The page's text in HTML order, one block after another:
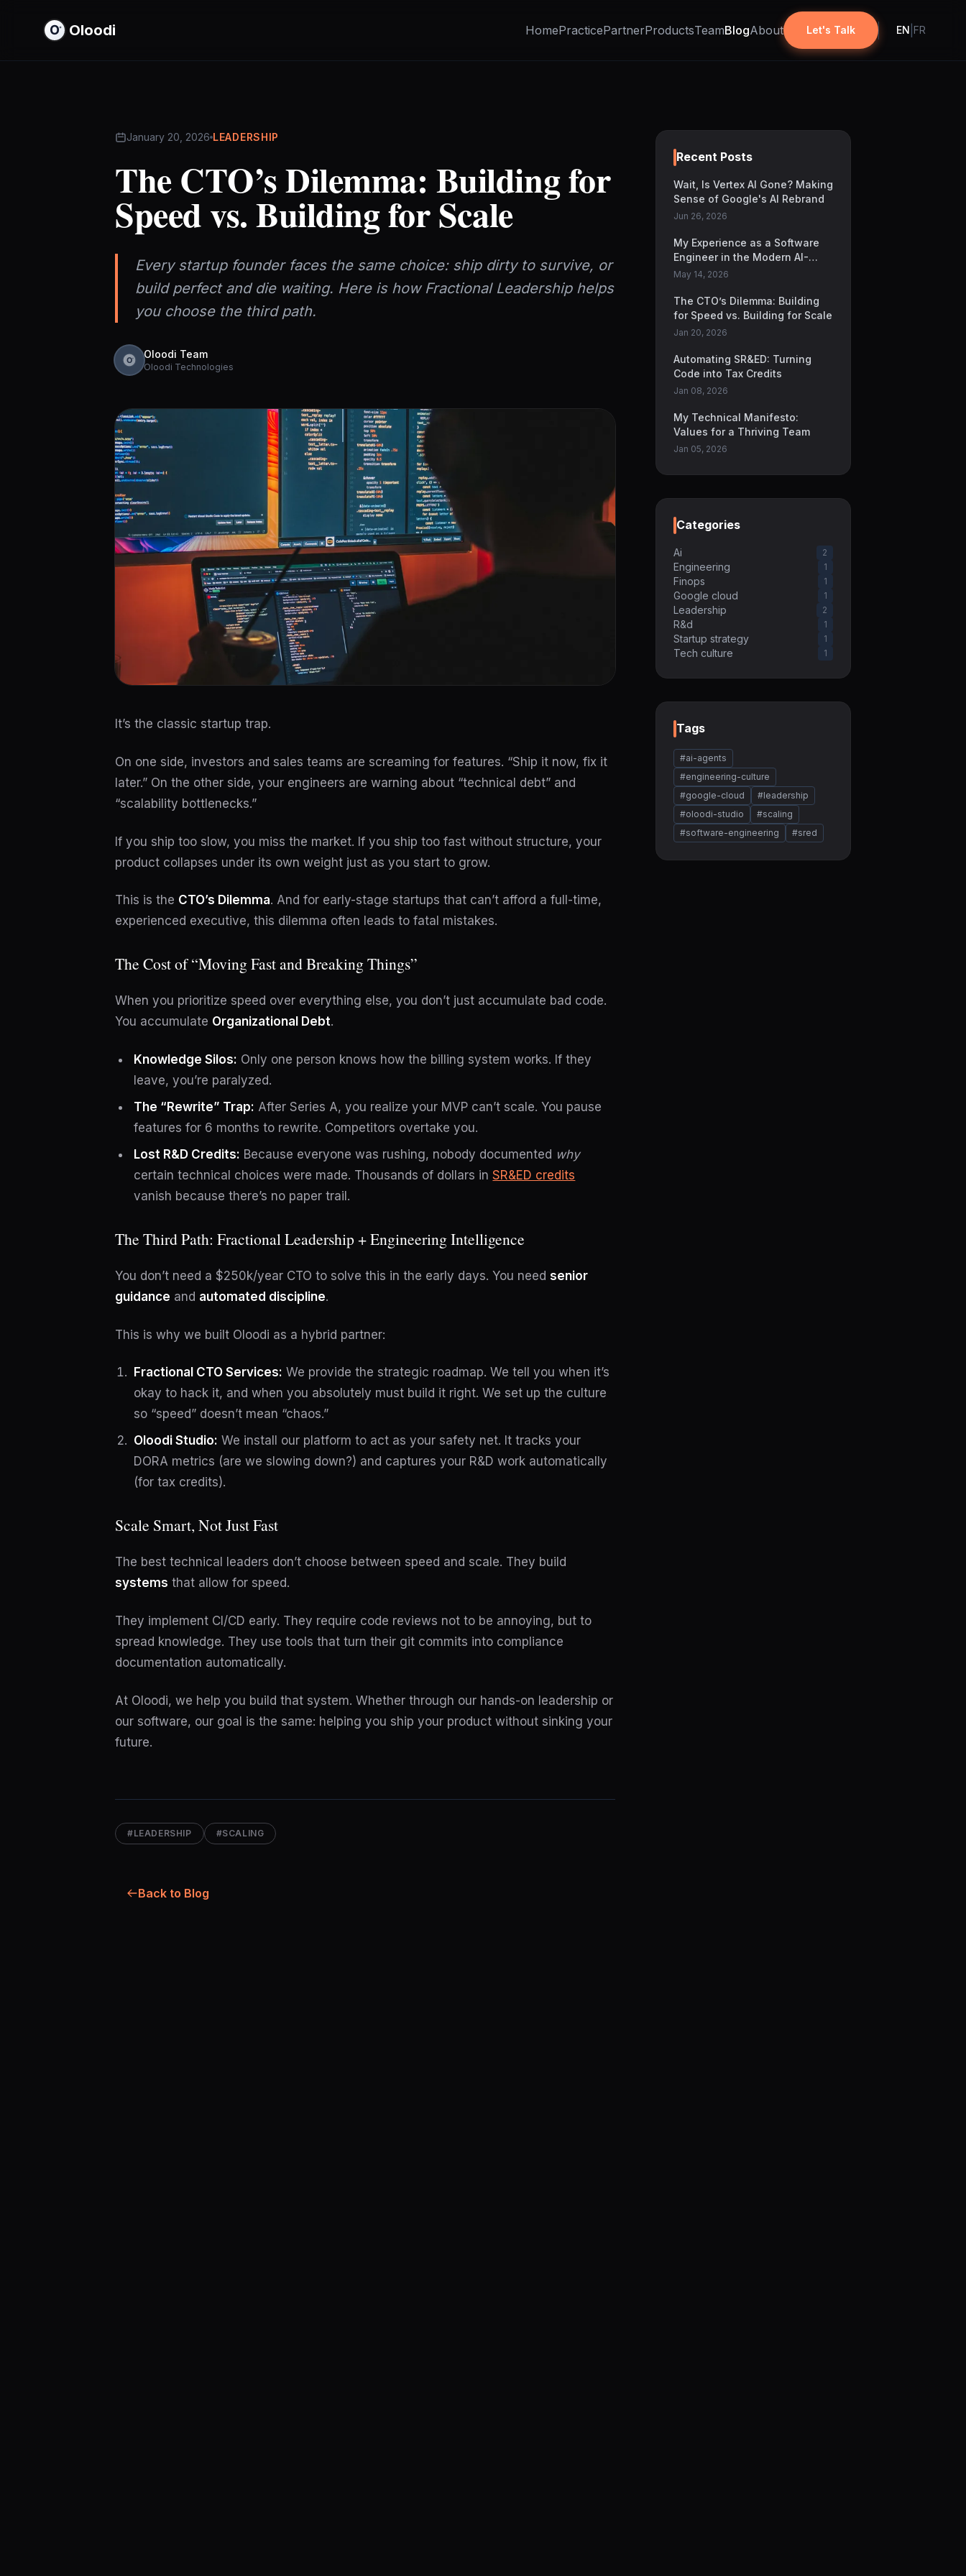
Oloodi HomePracticePartnerProductsTeamBlogAbout Let's Talk EN FR
January 20, 2026 LEADERSHIP
The CTO’s Dilemma: Building for
Speed vs. Building for Scale
Every startup founder faces the same choice: ship dirty to survive, or
build perfect and die waiting. Here is how Fractional Leadership helps
you choose the third path.
Oloodi Team
Oloodi Technologies
It’s the classic startup trap.
On one side, investors and sales teams are screaming for features. “Ship it now, fix it
later.” On the other side, your engineers are warning about “technical debt” and
“scalability bottlenecks.”
If you ship too slow, you miss the market. If you ship too fast without structure, your
product collapses under its own weight just as you start to grow.
This is the CTO’s Dilemma. And for early-stage startups that can’t afford a full-time,
experienced executive, this dilemma often leads to fatal mistakes.
The Cost of “Moving Fast and Breaking Things”
When you prioritize speed over everything else, you don’t just accumulate bad code.
You accumulate Organizational Debt.
Knowledge Silos: Only one person knows how the billing system works. If they
leave, you’re paralyzed.
The “Rewrite” Trap: After Series A, you realize your MVP can’t scale. You pause
features for 6 months to rewrite. Competitors overtake you.
Lost R&D Credits: Because everyone was rushing, nobody documented why
certain technical choices were made. Thousands of dollars inSR&ED credits
vanish because there’s no paper trail.
The Third Path: Fractional Leadership + Engineering Intelligence
You don’t need a $250k/year CTO to solve this in the early days. You need senior
guidance and automated discipline.
This is why we built Oloodi as a hybrid partner:
Fractional CTO Services: We provide the strategic roadmap. We tell you when it’s
okay to hack it, and when you absolutely must build it right. We set up the culture
so “speed” doesn’t mean “chaos.”
Oloodi Studio: We install our platform to act as your safety net. It tracks your
DORA metrics (are we slowing down?) and captures your R&D work automatically
(for tax credits).
Scale Smart, Not Just Fast
The best technical leaders don’t choose between speed and scale. They build
systems that allow for speed.
They implement CI/CD early. They require code reviews not to be annoying, but to
spread knowledge. They use tools that turn their git commits into compliance
documentation automatically.
At Oloodi, we help you build that system. Whether through our hands-on leadership or
our software, our goal is the same: helping you ship your product without sinking your
future.
#LEADERSHIP #SCALING
Back to Blog
Recent Posts
Wait, Is Vertex AI Gone? Making
Sense of Google's AI Rebrand
Jun 26, 2026
My Experience as a Software
Engineer in the Modern AI-
Focused Development Era
May 14, 2026
The CTO’s Dilemma: Building
for Speed vs. Building for Scale
Jan 20, 2026
Automating SR&ED: Turning
Code into Tax Credits
Jan 08, 2026
My Technical Manifesto:
Values for a Thriving Team
Jan 05, 2026
Categories
Ai 2
Engineering 1
Finops 1
Google cloud 1
Leadership 2
R&d 1
Startup strategy 1
Tech culture 1
Tags
#ai-agents
#engineering-culture
#google-cloud
#leadership
#oloodi-studio
#scaling
#software-engineering
#sred